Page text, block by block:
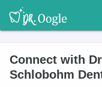
Connect with
Schlobohm